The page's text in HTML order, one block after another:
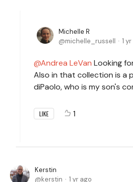
Michelle R
michelle_russell
1
Andrea LeVan Looking
Also in that collection is a
diPaolo, who is my son's
LIKE 1
Kerstin
kerstin
1 yr ago